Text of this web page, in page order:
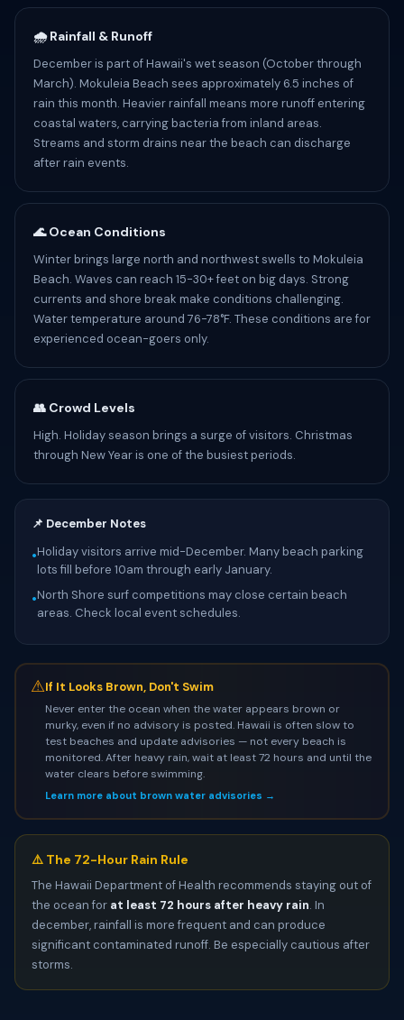
🌧️ Rainfall & Runoff
December is part of Hawaii's wet season (October through
March). Mokuleia Beach sees approximately 6.5 inches of
rain this month. Heavier rainfall means more runoff entering
coastal waters, carrying bacteria from inland areas.
Streams and storm drains near the beach can discharge
after rain events.
🌊 Ocean Conditions
Winter brings large north and northwest swells to Mokuleia
Beach. Waves can reach 15-30+ feet on big days. Strong
currents and shore break make conditions challenging.
Water temperature around 76-78°F. These conditions are for
experienced ocean-goers only.
👥 Crowd Levels
High. Holiday season brings a surge of visitors. Christmas
through New Year is one of the busiest periods.
📌 December Notes
•Holiday visitors arrive mid-December. Many beach parking
lots fill before 10am through early January.
•North Shore surf competitions may close certain beach
areas. Check local event schedules.
⚠If It Looks Brown, Don't Swim
Never enter the ocean when the water appears brown or
murky, even if no advisory is posted. Hawaii is often slow to
test beaches and update advisories — not every beach is
monitored. After heavy rain, wait at least 72 hours and until the
water clears before swimming.
Learn more about brown water advisories →
⚠️ The 72-Hour Rain Rule
The Hawaii Department of Health recommends staying out of
the ocean for at least 72 hours after heavy rain. In
december, rainfall is more frequent and can produce
significant contaminated runoff. Be especially cautious after
storms.